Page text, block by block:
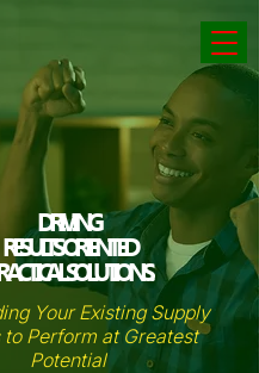
DRIVING
RESULTS ORIENTED
SOLUTIONS.
Your Existing Supply
to Perform at Greatest
Potential